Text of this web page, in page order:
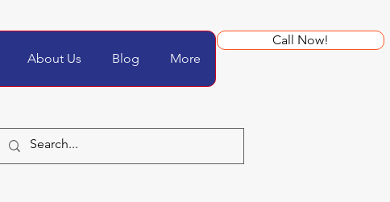
About Us Blog More
Call Now!